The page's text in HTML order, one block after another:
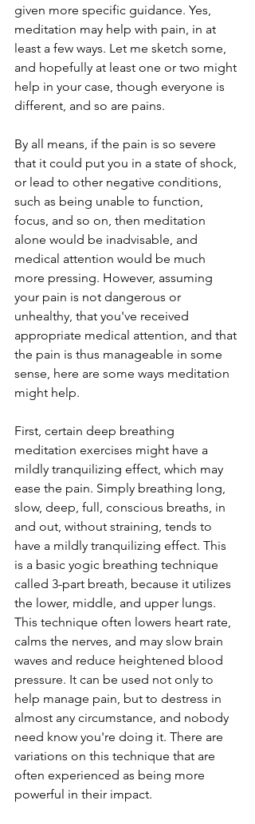
given more specific guidance. Yes,
meditation may help with pain, in at
least a few ways. Let me sketch some,
and hopefully at least one or two might
help in your case, though everyone is
different, and so are pains.
By all means, if the pain is so severe
that it could put you in a state of shock,
or lead to other negative conditions,
such as being unable to function,
focus, and so on, then meditation
alone would be inadvisable, and
medical attention would be much
more pressing. However, assuming
your pain is not dangerous or
unhealthy, that you've received
appropriate medical attention, and that
the pain is thus manageable in some
sense, here are some ways meditation
might help.
First, certain deep breathing
meditation exercises might have a
mildly tranquilizing effect, which may
ease the pain. Simply breathing long,
slow, deep, full, conscious breaths, in
and out, without straining, tends to
have a mildly tranquilizing effect. This
is a basic yogic breathing technique
called 3-part breath, because it utilizes
the lower, middle, and upper lungs.
This technique often lowers heart rate,
calms the nerves, and may slow brain
waves and reduce heightened blood
pressure. It can be used not only to
help manage pain, but to destress in
almost any circumstance, and nobody
need know you're doing it. There are
variations on this technique that are
often experienced as being more
powerful in their impact.